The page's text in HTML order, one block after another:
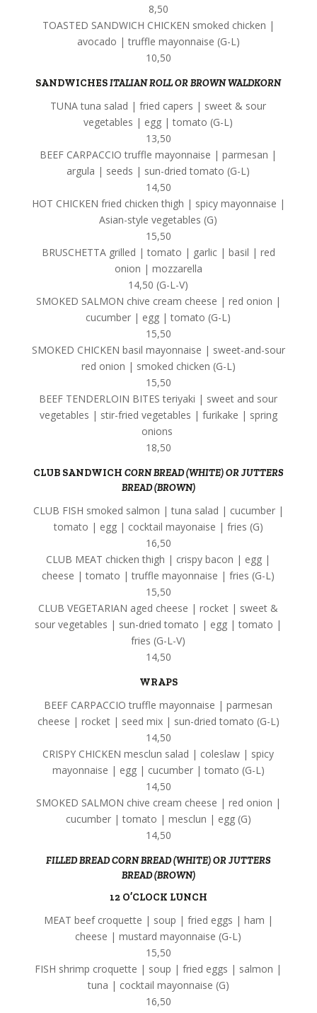
8,50
TOASTED SANDWICH CHICKEN smoked chicken |
avocado | truffle mayonnaise (G-L)
10,50
SANDWICHESITALIAN ROLL OR BROWN WALDKORN
TUNA tuna salad | fried capers | sweet & sour
vegetables | egg | tomato (G-L)
13,50
BEEF CARPACCIO truffle mayonnaise | parmesan |
argula | seeds | sun-dried tomato (G-L)
14,50
HOT CHICKEN fried chicken thigh | spicy mayonnaise |
Asian-style vegetables (G)
15,50
BRUSCHETTA grilled | tomato | garlic | basil | red
onion | mozzarella
14,50 (G-L-V)
SMOKED SALMON chive cream cheese | red onion |
cucumber | egg | tomato (G-L)
15,50
SMOKED CHICKEN basil mayonnaise | sweet-and-sour
red onion | smoked chicken (G-L)
15,50
BEEF TENDERLOIN BITES teriyaki | sweet and sour
vegetables | stir-fried vegetables | furikake | spring
onions
18,50
CLUB SANDWICH CORN BREAD (WHITE) OR JUTTERS
BREAD (BROWN)
CLUB FISH smoked salmon | tuna salad | cucumber |
tomato | egg | cocktail mayonaise | fries (G)
16,50
CLUB MEAT chicken thigh | crispy bacon | egg |
cheese | tomato | truffle mayonnaise | fries (G-L)
15,50
CLUB VEGETARIAN aged cheese | rocket | sweet &
sour vegetables | sun-dried tomato | egg | tomato |
fries (G-L-V)
14,50
WRAPS
BEEF CARPACCIO truffle mayonnaise | parmesan
cheese | rocket | seed mix | sun-dried tomato (G-L)
14,50
CRISPY CHICKEN mesclun salad | coleslaw | spicy
mayonnaise | egg | cucumber | tomato (G-L)
14,50
SMOKED SALMON chive cream cheese | red onion |
cucumber | tomato | mesclun | egg (G)
14,50
FILLED BREAD CORN BREAD (WHITE) OR JUTTERS
BREAD (BROWN)
12 O’CLOCK LUNCH
MEAT beef croquette | soup | fried eggs | ham |
cheese | mustard mayonnaise (G-L)
15,50
FISH shrimp croquette | soup | fried eggs | salmon |
tuna | cocktail mayonnaise (G)
16,50